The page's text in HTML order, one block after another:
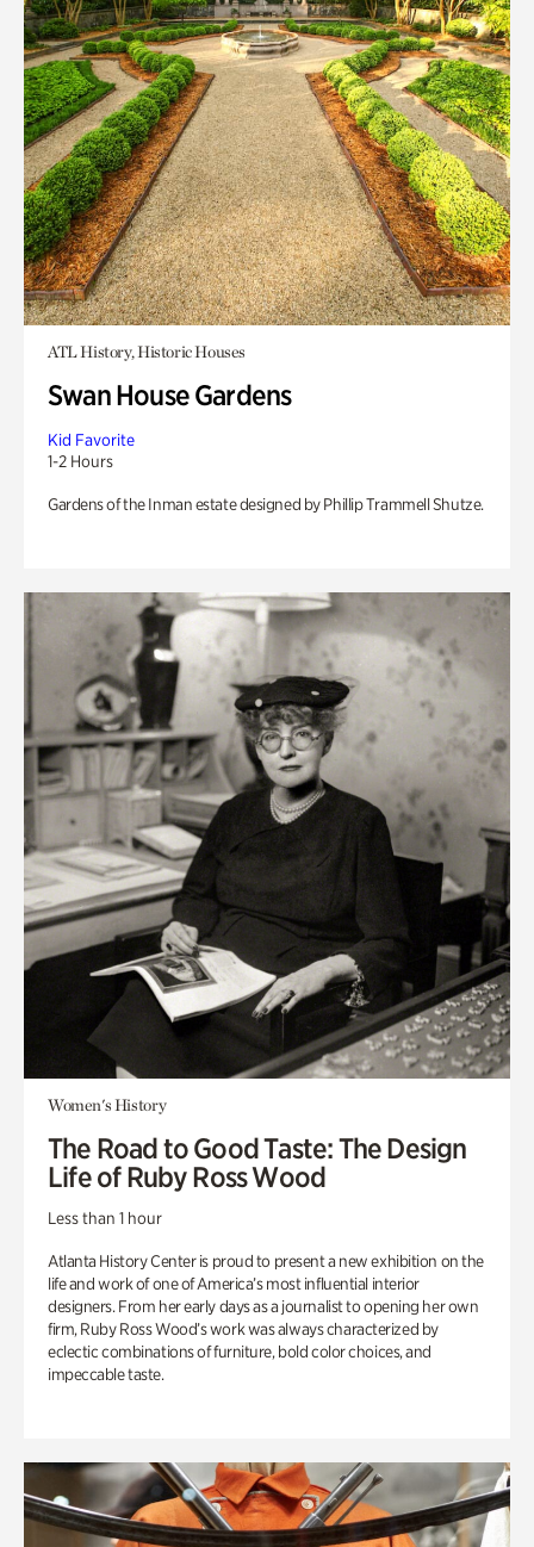
ATL History, Historic Houses
Swan House Gardens
Kid Favorite
1-2 Hours
Gardens of the Inman estate designed by Phillip Trammell Shutze.
Women's History
The Road to Good Taste: The Design
Life of Ruby Ross Wood
Less than 1 hour
Atlanta History Center is proud to present a new exhibition on the
life and work of one of America’s most influential interior
designers. From her early days as a journalist to opening her own
firm, Ruby Ross Wood’s work was always characterized by
eclectic combinations of furniture, bold color choices, and
impeccable taste.